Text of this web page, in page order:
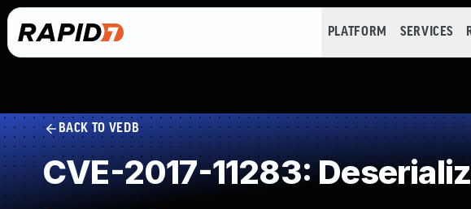
PLATFORM SERVICES
BACK TO VEDB
CVE-2017-11283: